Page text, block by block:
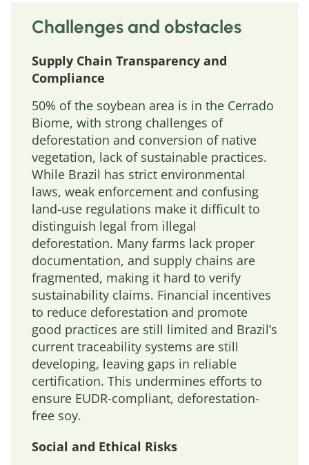
Challenges and obstacles
Supply Chain Transparency and
Compliance
50% of the soybean area is in the Cerrado
Biome, with strong challenges of
deforestation and conversion of native
vegetation, lack of sustainable practices.
While Brazil has strict environmental
laws, weak enforcement and confusing
land-use regulations make it difficult to
distinguish legal from illegal
deforestation. Many farms lack proper
documentation, and supply chains are
fragmented, making it hard to verify
sustainability claims. Financial incentives
to reduce deforestation and promote
good practices are still limited and Brazil’s
current traceability systems are still
developing, leaving gaps in reliable
certification. This undermines efforts to
ensure EUDR-compliant, deforestation-
free soy.
Social and Ethical Risks